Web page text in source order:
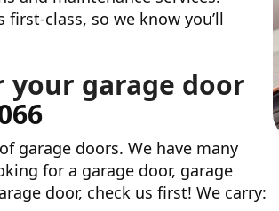
class, so we know you’ll
your garage door
garage doors. We have many
for a garage door, garage
door, check us first! We carry: